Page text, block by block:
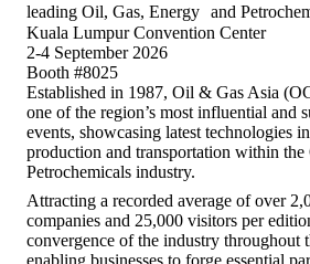
leading Oil, Gas, Energy and
Kuala Lumpur Convention Center
2-4 September 2026
Booth #8025
Established in 1987, Oil & Gas Asia
one of the region’s most influential and
events, showcasing latest technologies
production and transportation within
Petrochemicals industry.
Attracting a recorded average of over
companies and 25,000 visitors per
convergence of the industry throughout
enabling businesses to forge essential